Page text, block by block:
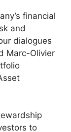
financial
and
dialogues
Marc-Olivier
to